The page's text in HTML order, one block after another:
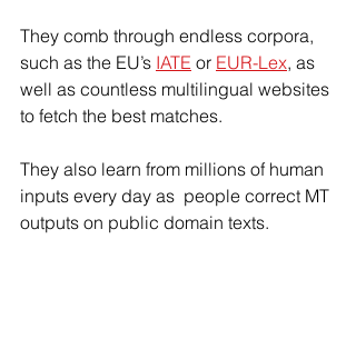
They comb through endless corpora,
such as the EU’s IATE or EUR-Lex, as
well as countless multilingual websites
to fetch the best matches.
They also learn from millions of human
inputs every day as  people correct MT
outputs on public domain texts.